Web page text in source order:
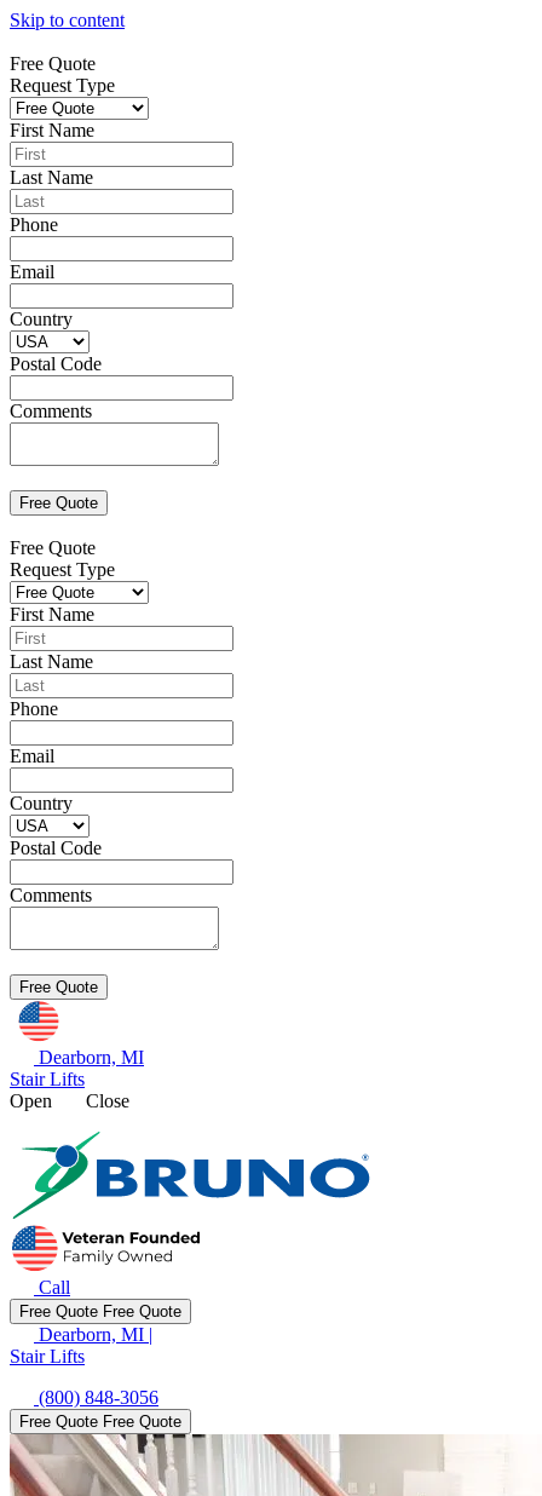
Skip to content
Free Quote
Request Type
First Name
Last Name
Phone
Email
Country
Postal Code
Comments
Free Quote
Request Type
First Name
Last Name
Phone
Email
Country
Postal Code
Comments
Dearborn, MI
Stair Lifts
Open
Close
Call
Free Quote Free Quote
Dearborn, MI |
Stair Lifts
(800) 848-3056
Free Quote Free Quote